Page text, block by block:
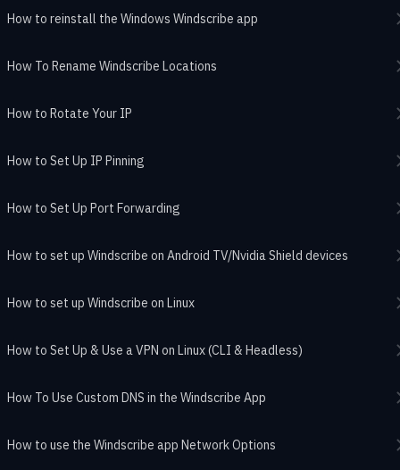
How to reinstall the Windows Windscribe app
How To Rename Windscribe Locations
How to Rotate Your IP
How to Set Up IP Pinning
How to Set Up Port Forwarding
How to set up Windscribe on Android TV/Nvidia Shield devices
How to set up Windscribe on Linux
How to Set Up & Use a VPN on Linux (CLI & Headless)
How To Use Custom DNS in the Windscribe App
How to use the Windscribe app Network Options